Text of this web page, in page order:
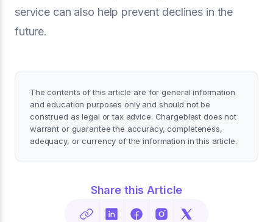
service can also help prevent declines in the
future.
The contents of this article are for general information
and education purposes only and should not be
construed as legal or tax advice. Chargeblast does not
warrant or guarantee the accuracy, completeness,
adequacy, or currency of the information in this article.
Share this Article